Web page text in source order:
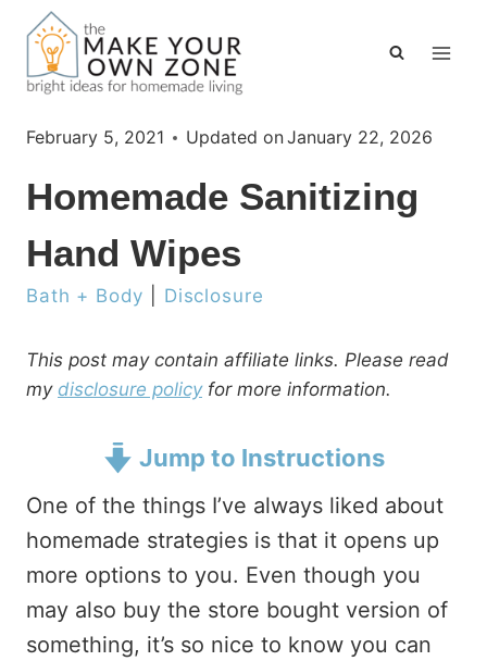
Skip
content
February 5, 2021 Updated onJanuary 22, 2026
Homemade Sanitizing
Hand Wipes
Bath + Body Disclosure
This post may contain affiliate links. Please read
my disclosure policyfor more information.
Jump to Instructions
One of the things I’ve always liked about
homemade strategies is that it opens up
more options to you. Even though you
may also buy the store bought version of
something, it’s so nice to know you can